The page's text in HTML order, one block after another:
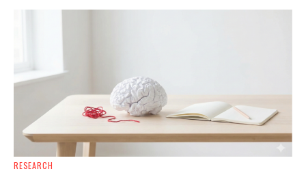
RESEARCH